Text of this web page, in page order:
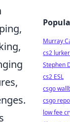
Murray
cs2
Stephen
cs2 ESL
csgo
csgo
low fee